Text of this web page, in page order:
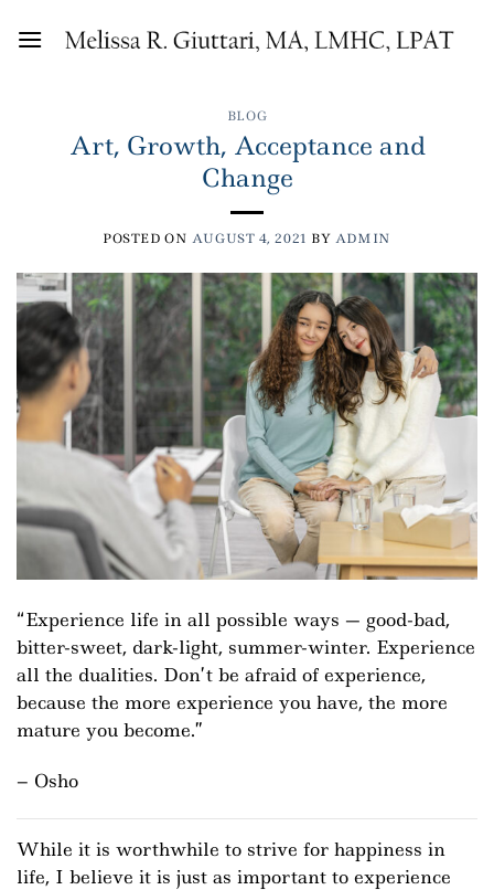
BLOG
Art, Growth, Acceptance and
Change
POSTED ON AUGUST 4, 2021 BY ADMIN
Experience life in all possible ways — good-bad,
bitter-sweet, dark-light, summer-winter. Experience
all the dualities. Don’t be afraid of experience,
because the more experience you have, the more
mature you become.
– Osho
While it is worthwhile to strive for happiness in
life, I believe it is just as important to experience